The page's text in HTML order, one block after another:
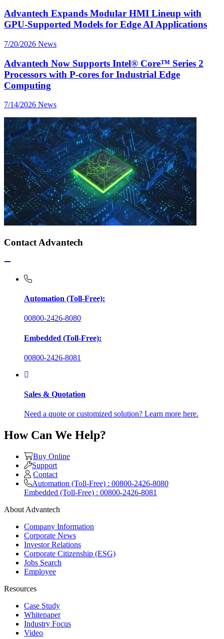
Advantech Expands Modular HMI Lineup with
GPU-Supported Models for Edge AI Applications
7/20/2026 News
Advantech Now Supports Intel® Core™ Series 2
Processors with P-cores for Industrial Edge
Computing
7/14/2026 News
Contact Advantech
Automation (Toll-Free):
00800-2426-8080
Embedded (Toll-Free):
00800-2426-8081
Sales & Quotation
Need a quote or customized solution? Learn more here.
How Can We Help?
Buy Online
Support
Contact
Automation (Toll-Free) : 00800-2426-8080
Embedded (Toll-Free) : 00800-2426-8081
About Advantech
Company Information
Corporate News
Investor Relations
Corporate Citizenship (ESG)
Jobs Search
Employee
Resources
Case Study
Whitepaper
Industry Focus
Video